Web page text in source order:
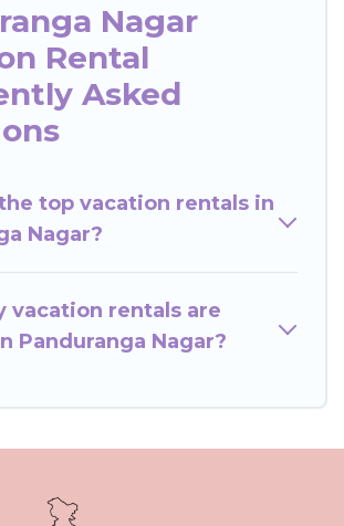
Nagar
Rental
Asked
top vacation rentals in
Nagar?
vacation rentals are
Panduranga Nagar?